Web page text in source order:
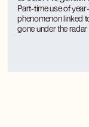
phenomenon
Part-time use of
phenomenon linked
gone under the